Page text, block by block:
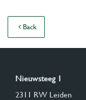
Back
Nieuwsteeg 1
2311 RW Leiden